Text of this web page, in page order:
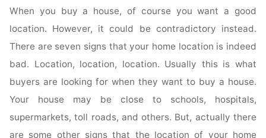
When you buy a house, of course you want a good
location. However, it could be contradictory instead.
There are seven signs that your home location is indeed
bad. Location, location, location. Usually this is what
buyers are looking for when they want to buy a house.
Your house may be close to schools, hospitals,
supermarkets, toll roads, and others. But, actually there
are some other signs that the location of your home